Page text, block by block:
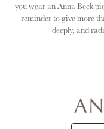
you wear an Anna Beck
reminder to give more
deeply, and